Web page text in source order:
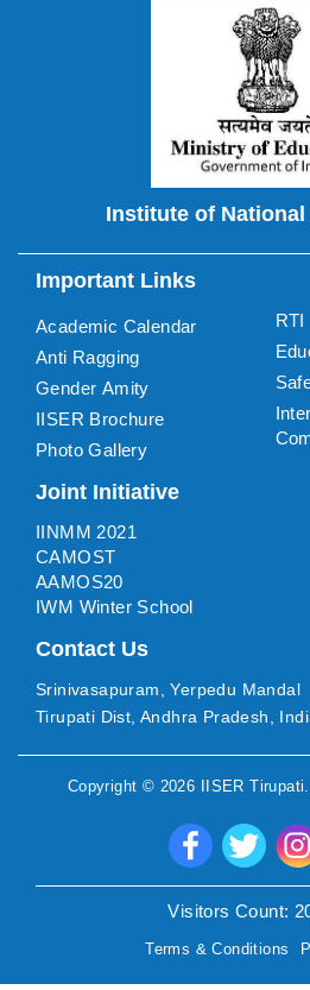
Institute of
Important Links
Academic Calendar
Anti Ragging
Gender Amity
IISER Brochure
Photo Gallery
RTI
Joint Initiative
IINMM 2021
CAMOST
AAMOS20
IWM Winter School
Contact Us
Srinivasapuram, Yerpedu Mandal
Tirupati Dist, Andhra Pradesh,
Copyright © 2026 IISER Tirupati
Visitors Count:
Terms & Conditions